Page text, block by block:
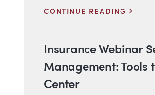
CONTINUE READING
Insurance Webinar
Management: Tools
Center